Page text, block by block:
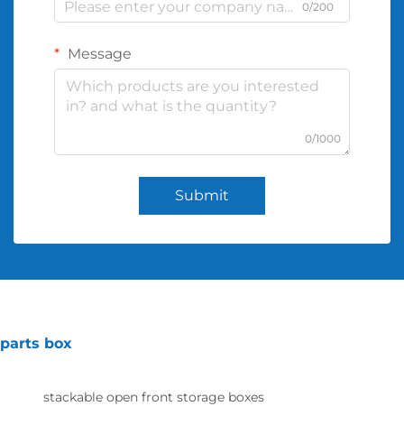
0/200
Message
0/1000
Submit
parts box
stackable open front storage boxes